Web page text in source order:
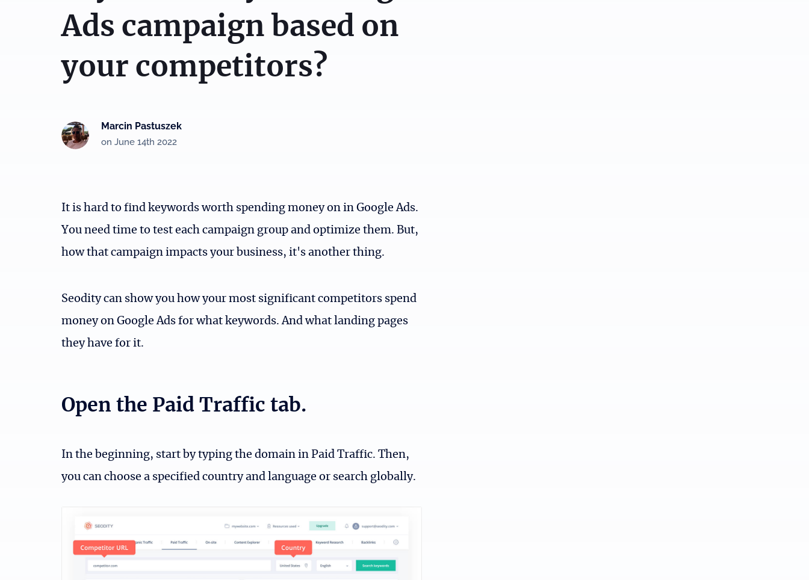
Ads campaign based on
your competitors?
Marcin Pastuszek
on June 14th 2022
It is hard to find keywords worth spending money on in Google Ads.
You need time to test each campaign group and optimize them. But,
how that campaign impacts your business, it's another thing.
Seodity can show you how your most significant competitors spend
money on Google Ads for what keywords. And what landing pages
they have for it.
Open the Paid Traffic tab.
In the beginning, start by typing the domain in Paid Traffic. Then,
you can choose a specified country and language or search globally.